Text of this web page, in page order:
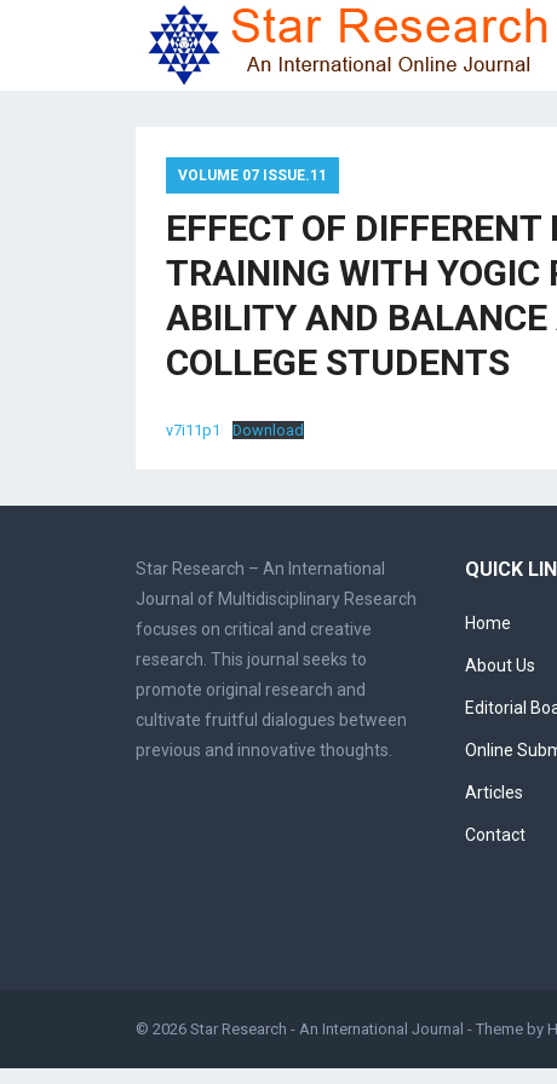
VOLUME 07 ISSUE.11
EFFECT OF
TRAINING WITH YOGIC
ABILITY AND
COLLEGE STUDENTS
v7i11p1 Download
Star Research – An International
Journal of Multidisciplinary Research
focuses on critical and creative
research. This journal seeks to
promote original research and
cultivate fruitful dialogues between
previous and innovative thoughts.
QUICK
Home
About Us
Editorial
Online
Articles
Contact
© 2026 Star Research - An International Journal - Theme by